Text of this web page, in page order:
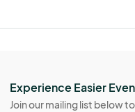
Experience Easier
Join our mailing list below